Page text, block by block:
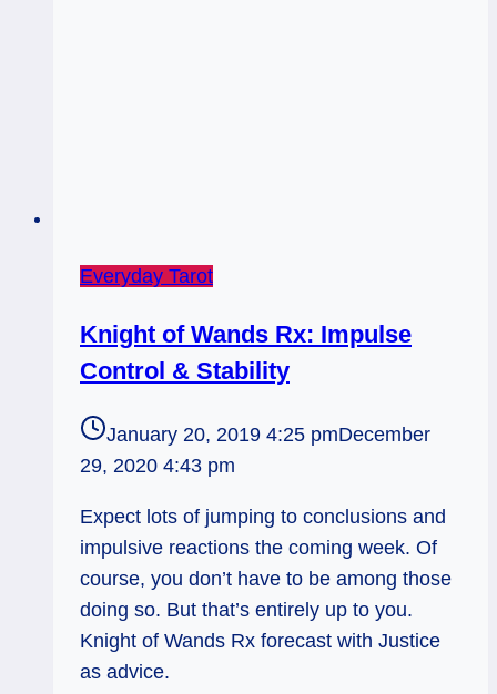
Everyday Tarot
Knight of Wands Rx: Impulse
Control & Stability
January 20, 2019 4:25 pmDecember
29, 2020 4:43 pm
Expect lots of jumping to conclusions and
impulsive reactions the coming week. Of
course, you don’t have to be among those
doing so. But that’s entirely up to you.
Knight of Wands Rx forecast with Justice
as advice.